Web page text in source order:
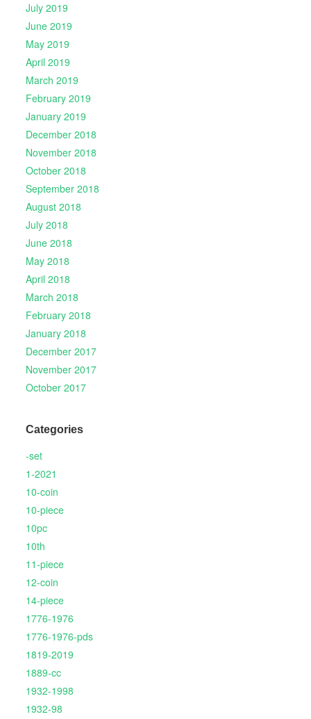
July 2019
June 2019
May 2019
April 2019
March 2019
February 2019
January 2019
December 2018
November 2018
October 2018
September 2018
August 2018
July 2018
June 2018
May 2018
April 2018
March 2018
February 2018
January 2018
December 2017
November 2017
October 2017
Categories
-set
1-2021
10-coin
10-piece
10pc
10th
11-piece
12-coin
14-piece
1776-1976
1776-1976-pds
1819-2019
1889-cc
1932-1998
1932-98